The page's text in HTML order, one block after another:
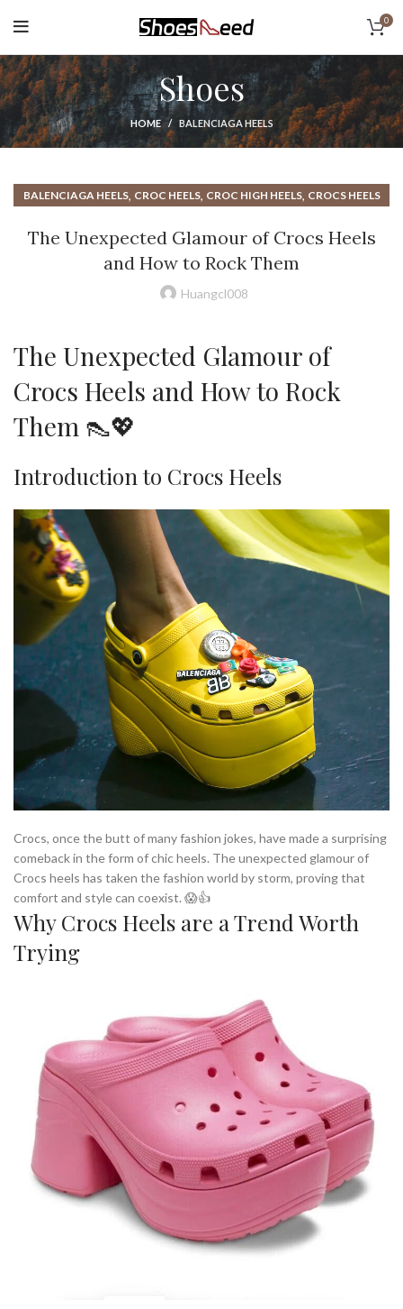
0
Shoes
HOME BALENCIAGA HEELS
BALENCIAGA HEELS, CROC HEELS, CROC HIGH HEELS, CROCS HEELS
HIGH HEEL CROCS
The Unexpected Glamour of Crocs Heels
and How to Rock Them
Huangcl008
The Unexpected Glamour of
Crocs Heels and How to Rock
Them 👠💖
Introduction to Crocs Heels
Crocs, once the butt of many fashion jokes, have made a surprising
comeback in the form of chic heels. The unexpected glamour of
Crocs heels has taken the fashion world by storm, proving that
comfort and style can coexist. 😱👍
Why Crocs Heels are a Trend Worth
Trying